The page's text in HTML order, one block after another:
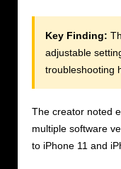
Key Finding:
adjustable
troubleshooting
The creator noted
multiple software
to iPhone 11 and